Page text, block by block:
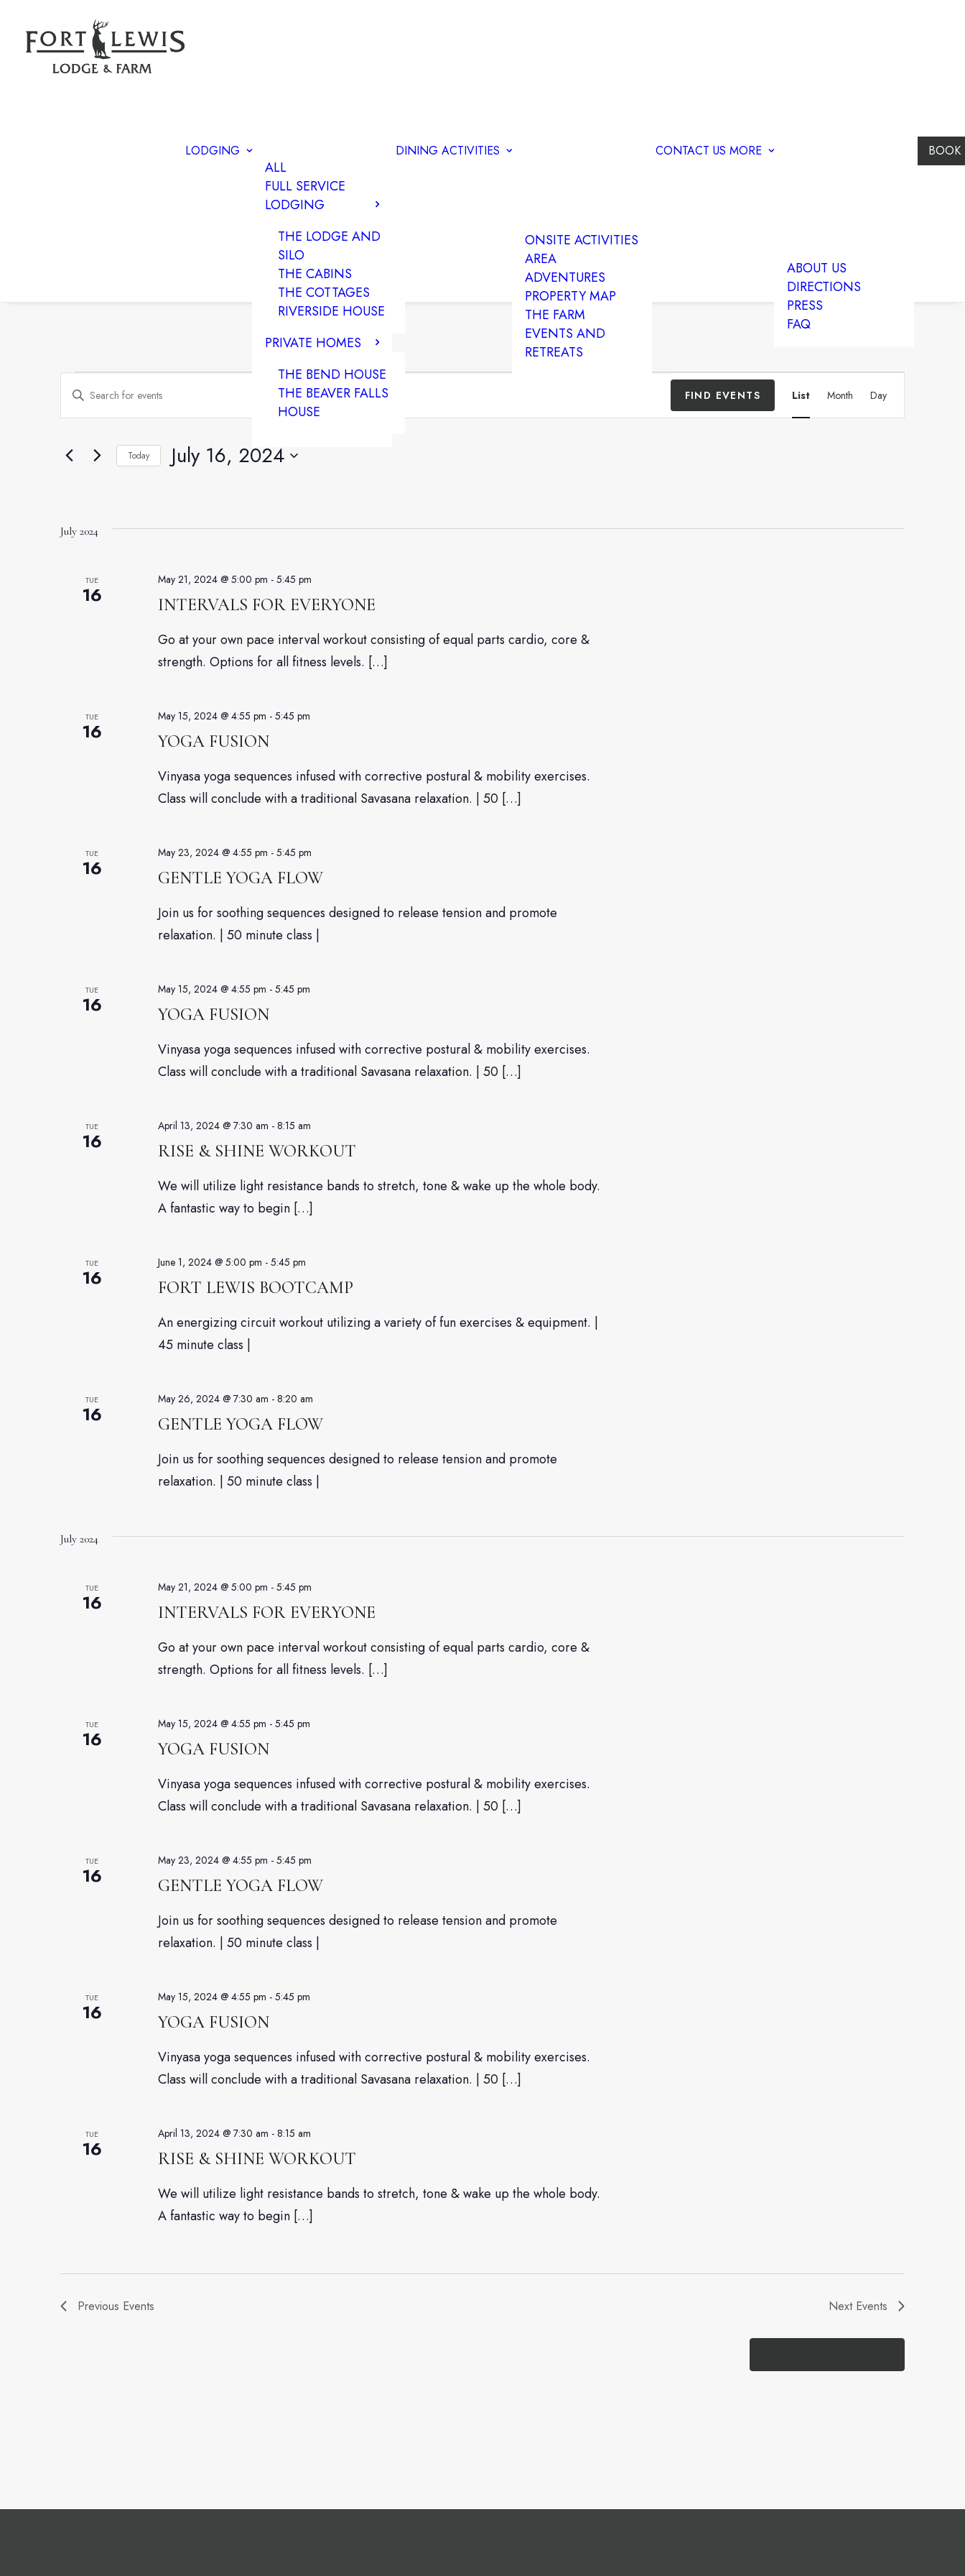
LODGING
ALL
FULL SERVICE
LODGING
THE LODGE AND
SILO
THE CABINS
THE COTTAGES
RIVERSIDE HOUSE
PRIVATE HOMES
THE BEND HOUSE
THE BEAVER FALLS
HOUSE
DINING ACTIVITIES
ONSITE ACTIVITIES
AREA
ADVENTURES
PROPERTY MAP
THE FARM
EVENTS AND
RETREATS
CONTACT US MORE
ABOUT US
DIRECTIONS
PRESS
FAQ
Events
Events
Search
and
Navigation
Enter
Keyword.
for
Keyword.
FIND EVENTS
Event
Views
List Month Day
Today July 16, 2024
July 2024
TUE
16 INTERVALS FOR EVERYONE
May 21, 2024 @ 5:00 pm - 5:45 pm
Go at your own pace interval workout consisting of equal parts cardio, core &
strength. Options for all fitness levels. […]
TUE
16 YOGA FUSION
May 15, 2024 @ 4:55 pm - 5:45 pm
Vinyasa yoga sequences infused with corrective postural & mobility exercises.
Class will conclude with a traditional Savasana relaxation. | 50 […]
TUE
16 GENTLE YOGA FLOW
May 23, 2024 @ 4:55 pm - 5:45 pm
Join us for soothing sequences designed to release tension and promote
relaxation. | 50 minute class |
TUE
16 YOGA FUSION
May 15, 2024 @ 4:55 pm - 5:45 pm
Vinyasa yoga sequences infused with corrective postural & mobility exercises.
Class will conclude with a traditional Savasana relaxation. | 50 […]
TUE
16 RISE & SHINE WORKOUT
April 13, 2024 @ 7:30 am - 8:15 am
We will utilize light resistance bands to stretch, tone & wake up the whole body.
A fantastic way to begin […]
TUE
16 FORT LEWIS BOOTCAMP
June 1, 2024 @ 5:00 pm - 5:45 pm
An energizing circuit workout utilizing a variety of fun exercises & equipment. |
45 minute class |
TUE
16 GENTLE YOGA FLOW
May 26, 2024 @ 7:30 am - 8:20 am
Join us for soothing sequences designed to release tension and promote
relaxation. | 50 minute class |
July 2024
TUE
16 INTERVALS FOR EVERYONE
May 21, 2024 @ 5:00 pm - 5:45 pm
Go at your own pace interval workout consisting of equal parts cardio, core &
strength. Options for all fitness levels. […]
TUE
16 YOGA FUSION
May 15, 2024 @ 4:55 pm - 5:45 pm
Vinyasa yoga sequences infused with corrective postural & mobility exercises.
Class will conclude with a traditional Savasana relaxation. | 50 […]
TUE
16 GENTLE YOGA FLOW
May 23, 2024 @ 4:55 pm - 5:45 pm
Join us for soothing sequences designed to release tension and promote
relaxation. | 50 minute class |
TUE
16 YOGA FUSION
May 15, 2024 @ 4:55 pm - 5:45 pm
Vinyasa yoga sequences infused with corrective postural & mobility exercises.
Class will conclude with a traditional Savasana relaxation. | 50 […]
TUE
16 RISE & SHINE WORKOUT
April 13, 2024 @ 7:30 am - 8:15 am
We will utilize light resistance bands to stretch, tone & wake up the whole body.
A fantastic way to begin […]
Previous Events Next Events